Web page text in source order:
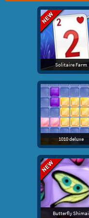
Solitaire Farm
1010 deluxe
Butterfly Shimai